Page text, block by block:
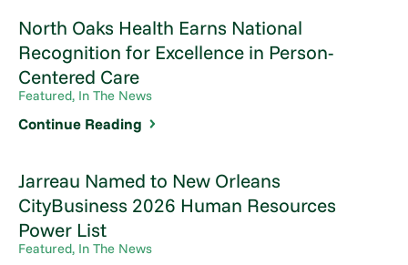
North Oaks Health Earns National
Recognition for Excellence in Person-
Centered Care
Featured, In The News
Continue Reading
Jarreau Named to New Orleans
CityBusiness 2026 Human Resources
Power List
Featured, In The News